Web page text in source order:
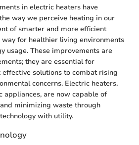
in electric heaters have
way we perceive heating in our
of smarter and more efficient
way for healthier living environments
usage. These improvements are
they are essential for
effective solutions to combat rising
concerns. Electric heaters,
appliances, are now capable of
minimizing waste through
with utility.